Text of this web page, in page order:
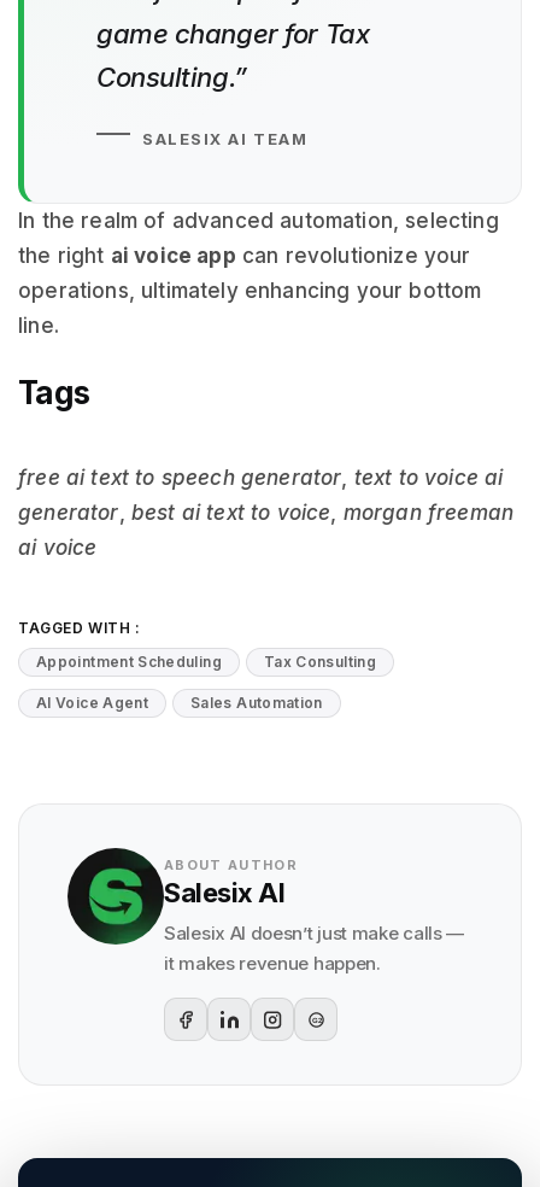
game changer for Tax
Consulting.”
SALESIX AI TEAM
In the realm of advanced automation, selecting
the right ai voice app can revolutionize your
operations, ultimately enhancing your bottom
line.
Tags
free ai text to speech generator, text to voice ai
generator, best ai text to voice, morgan freeman
ai voice
TAGGED WITH :
Appointment Scheduling
Tax Consulting
AI Voice Agent Sales Automation
ABOUT AUTHOR
Salesix AI
Salesix AI doesn’t just make calls —
it makes revenue happen.
G2
Sources & References